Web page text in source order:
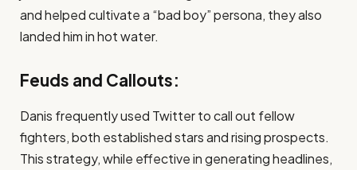
and helped cultivate a “bad boy” persona, they also
landed him in hot water.
Feuds and Callouts:
Danis frequently used Twitter to call out fellow
fighters, both established stars and rising prospects.
This strategy, while effective in generating headlines,